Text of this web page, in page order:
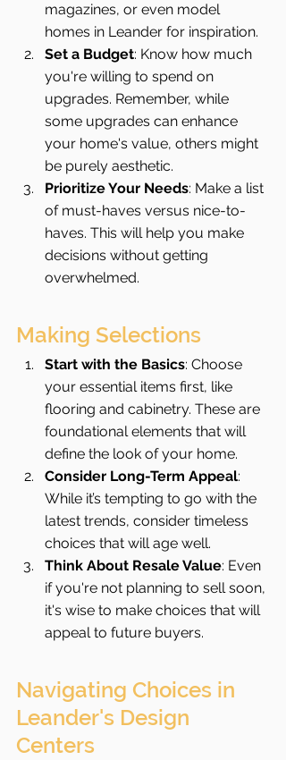
magazines, or even model
homes in Leander for inspiration.
Set a Budget: Know how much
you're willing to spend on
upgrades. Remember, while
some upgrades can enhance
your home's value, others might
be purely aesthetic.
Prioritize Your Needs: Make a list
of must-haves versus nice-to-
haves. This will help you make
decisions without getting
overwhelmed.
Making Selections
Start with the Basics: Choose
your essential items first, like
flooring and cabinetry. These are
foundational elements that will
define the look of your home.
Consider Long-Term Appeal:
While it’s tempting to go with the
latest trends, consider timeless
choices that will age well.
Think About Resale Value: Even
if you're not planning to sell soon,
it's wise to make choices that will
appeal to future buyers.
Navigating Choices in
Leander's Design
Centers